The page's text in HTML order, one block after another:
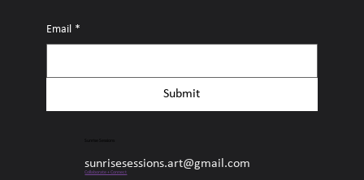
Email *
Submit
sunrisesessions.art@gmail.com
Collaborate + Connect